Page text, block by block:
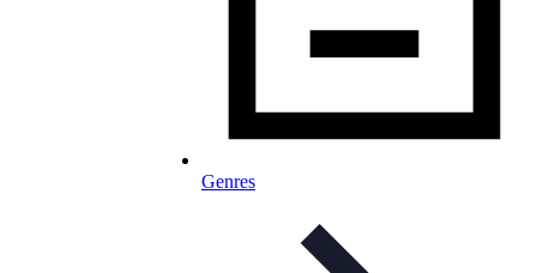
Genres